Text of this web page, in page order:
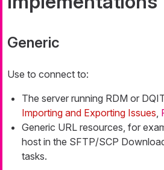
Generic
Use to connect to:
The server running RDM or
Importing and Exporting Issues
Generic URL resources, for
host in the SFTP/SCP
tasks.